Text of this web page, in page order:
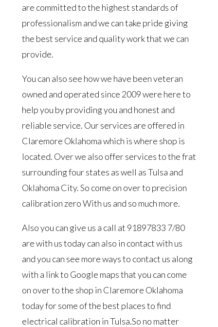
are committed to the highest standards of
professionalism and we can take pride giving
the best service and quality work that we can
provide.
You can also see how we have been veteran
owned and operated since 2009 were here to
help you by providing you and honest and
reliable service. Our services are offered in
Claremore Oklahoma which is where shop is
located. Over we also offer services to the frat
surrounding four states as well as Tulsa and
Oklahoma City. So come on over to precision
calibration zero With us and so much more.
Also you can give us a call at 91897833 7/80
are with us today can also in contact with us
and you can see more ways to contact us along
with a link to Google maps that you can come
on over to the shop in Claremore Oklahoma
today for some of the best places to find
electrical calibration in Tulsa.So no matter